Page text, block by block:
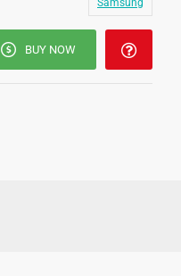
Samsung
BUY NOW